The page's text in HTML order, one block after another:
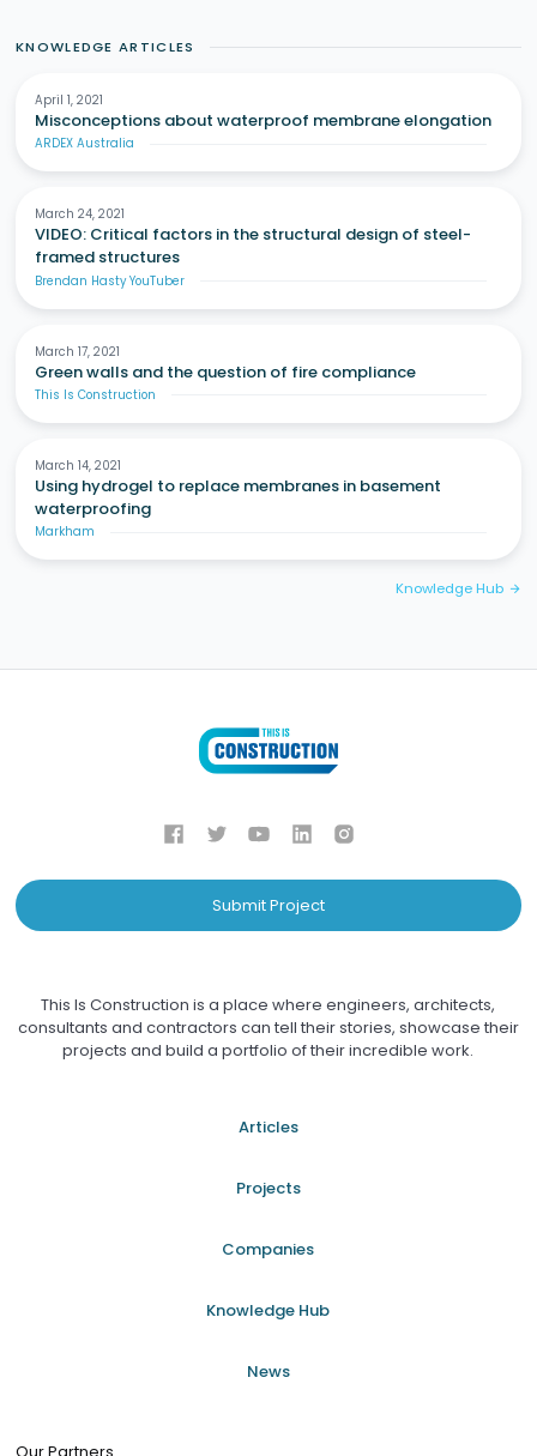
KNOWLEDGE ARTICLES
April 1, 2021
Misconceptions about waterproof membrane elongation
ARDEX Australia
March 24, 2021
VIDEO: Critical factors in the structural design of steel-
framed structures
Brendan Hasty YouTuber
March 17, 2021
Green walls and the question of fire compliance
This Is Construction
March 14, 2021
Using hydrogel to replace membranes in basement
waterproofing
Markham
Knowledge Hub arrow_forward
Submit Project
This Is Construction is a place where engineers, architects,
consultants and contractors can tell their stories, showcase their
projects and build a portfolio of their incredible work.
Articles
Projects
Companies
Knowledge Hub
News